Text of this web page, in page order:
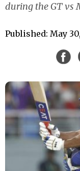
during the GT vs
Published: May